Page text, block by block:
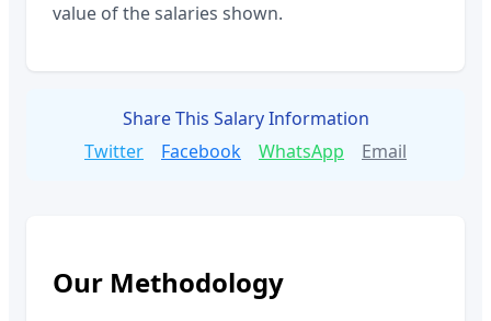
value of the salaries shown.
Share This Salary Information
Twitter
Facebook WhatsApp Email
Our Methodology